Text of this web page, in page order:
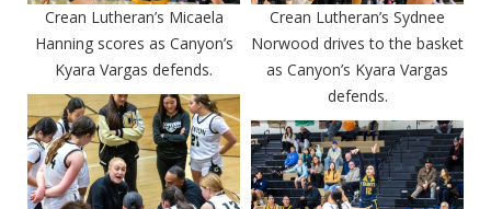
Crean Lutheran’s Micaela
Hanning scores as Canyon’s
Kyara Vargas defends.
Crean Lutheran’s Sydnee
Norwood drives to the basket
as Canyon’s Kyara Vargas
defends.